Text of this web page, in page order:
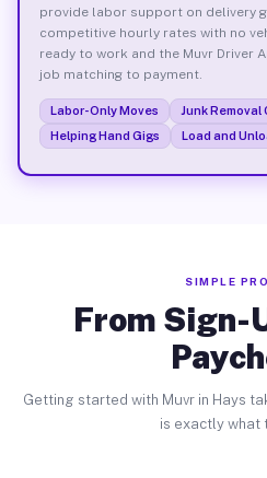
provide labor support on delivery
competitive hourly rates with no
ready to work and the Muvr Driver
job matching to payment.
Labor-Only Moves Junk Removal
Helping Hand Gigs
Load and
SIMPLE
From Sign-
Getting started with Muvr in Hays
is exactly what